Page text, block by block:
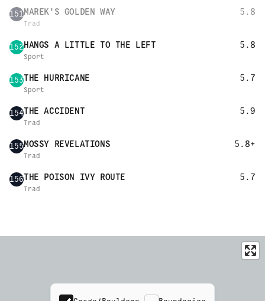
151MAREK'S GOLDEN WAY 5.8
Trad
152HANGS A LITTLE TO THE LEFT 5.8
Sport
153THE HURRICANE 5.7
Sport
154THE ACCIDENT 5.9
Trad
155MOSSY REVELATIONS 5.8+
Trad
156THE POISON IVY ROUTE 5.7
Trad